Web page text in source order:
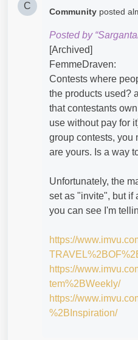
C
Community posted
Posted by
[Archived]
FemmeDraven:
Contests where
the products used?
that contestants
use without pay for
group contests, you
are yours. Is a way
Unfortunately, the
set as "invite", but if
you can see I'm
https://
https://
tem%2BWeekly/
https://
%2BInspiration/